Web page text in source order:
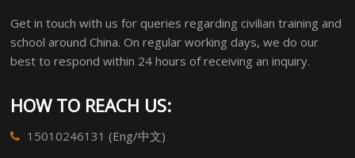
Get in touch with us for queries regarding civilian training and
school around China. On regular working days, we do our
best to respond within 24 hours of receiving an inquiry.
HOW TO REACH US:
15010246131 (Eng/中文)